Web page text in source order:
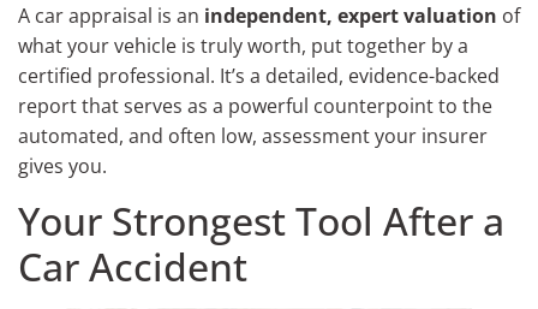
A car appraisal is an independent, expert valuation of
what your vehicle is truly worth, put together by a
certified professional. It’s a detailed, evidence-backed
report that serves as a powerful counterpoint to the
automated, and often low, assessment your insurer
gives you.
Your Strongest Tool After a
Car Accident